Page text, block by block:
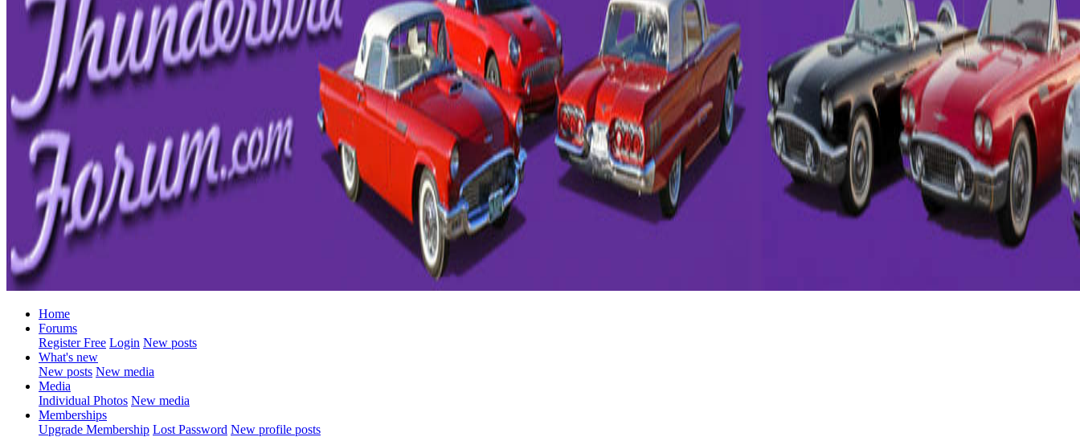
Home
Forums
Register Free Login New posts
What's new
New posts New media
Media
Individual Photos New media
Memberships
Upgrade Membership Lost Password New profile posts